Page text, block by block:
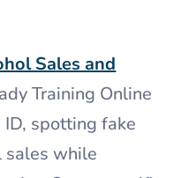
Sales and
Training Online
spotting fake
sales while